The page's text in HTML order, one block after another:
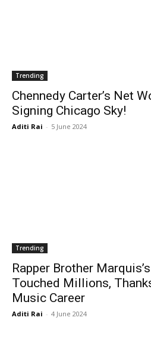
Trending
Chennedy Carter’s Net
Signing Chicago Sky!
Aditi Rai - 5 June 2024
Trending
Rapper Brother
Touched Millions,
Music Career
Aditi Rai - 4 June 2024